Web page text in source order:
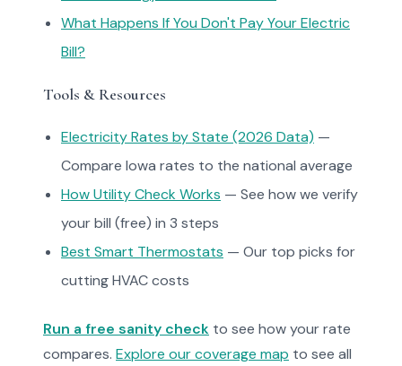
What Happens If You Don't Pay Your Electric
Bill?
Tools & Resources
Electricity Rates by State (2026 Data) —
Compare Iowa rates to the national average
How Utility Check Works — See how we verify
your bill (free) in 3 steps
Best Smart Thermostats — Our top picks for
cutting HVAC costs
Run a free sanity check to see how your rate
compares. Explore our coverage map to see all